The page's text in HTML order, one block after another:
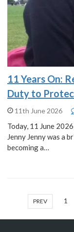
11 Years On:
Duty to
11th June 2026
Today, 11 June
Jenny Jenny was a
becoming a…
PREV 1